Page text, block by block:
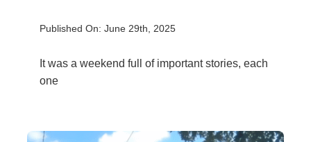
Published On: June 29th, 2025
It was a weekend full of important stories, each
one